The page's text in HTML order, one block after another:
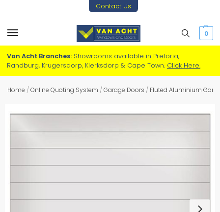
Contact Us
0
Van Acht Branches: Showrooms available in Pretoria,
Randburg, Krugersdorp, Klerksdorp & Cape Town. Click Here.
Home /Online Quoting System /Garage Doors / Fluted Aluminium